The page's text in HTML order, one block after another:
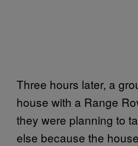
Three hours later, a
house with a Range
they were planning to
else because the